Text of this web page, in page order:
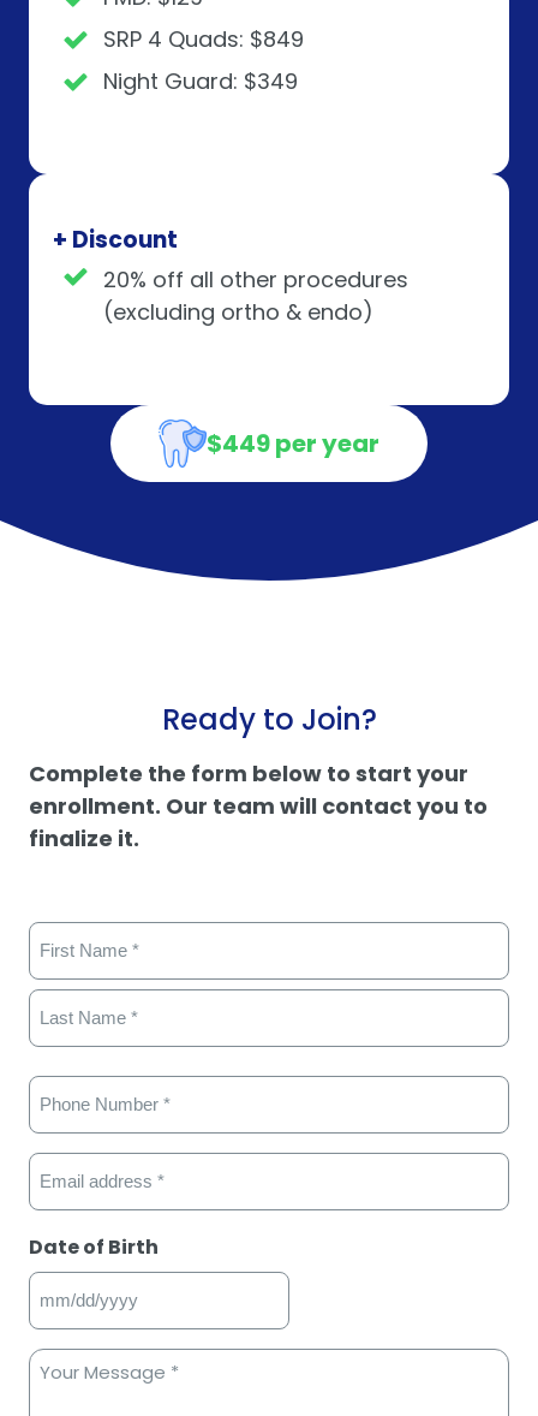
SRP 4 Quads: $849
Night Guard: $349
+ Discount
20% off all other procedures
(excluding ortho & endo)
$449 per year
Ready to Join?
Complete the form below to start your
enrollment. Our team will contact you to
finalize it.
Name
(Required)
First
Phone
(Required)
Email
(Required)
Date of Birth
MM
slash
DD
Your